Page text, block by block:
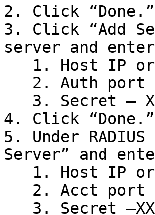
2. Click “Done.”
3. Click “Add
server and
4. Click “Done.”
5. Under
Server” and